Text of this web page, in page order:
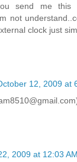
send me this
not
clock just
12, 2009 at
2009 at 12:03 AM